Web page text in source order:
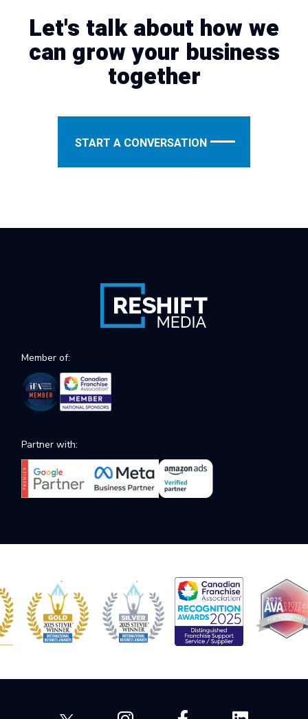
Let's talk about how we
can grow your business
together
START A CONVERSATION
Member of:
Partner with: